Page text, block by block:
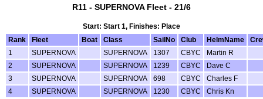
R11 - SUPERNOVA Fleet - 21/6
Start: Start 1, Finishes: Place
Rank
Fleet Boat Class SailNo Club HelmName
1
SUPERNOVA SUPERNOVA 1307 CBYC
Martin R
2
SUPERNOVA SUPERNOVA 1239 CBYC
Dave C
3
SUPERNOVA SUPERNOVA 698 CBYC
Charles F
4
SUPERNOVA SUPERNOVA 1230 CBYC Chris Kn